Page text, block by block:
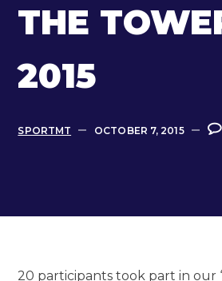
THE
2015
SPORTMT OCTOBER 7, 2015
20 participants took part in our